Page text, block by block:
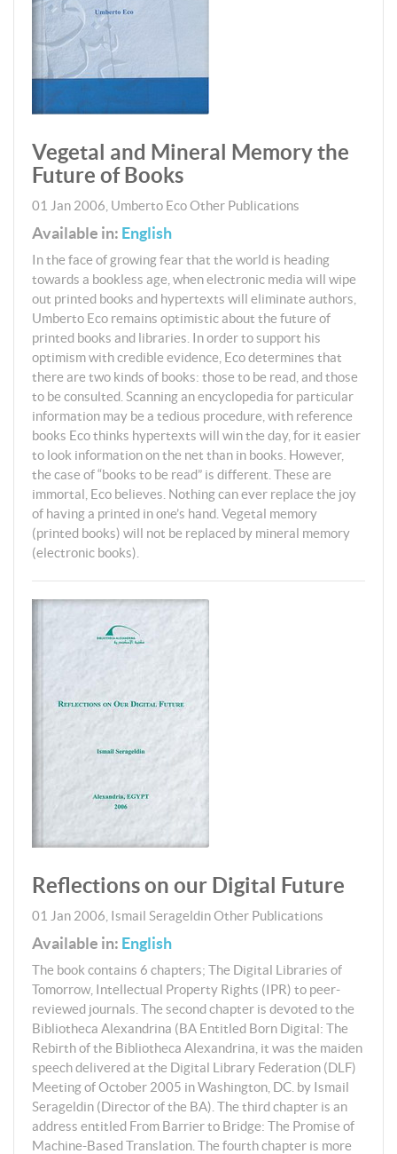
Vegetal and Mineral Memory the
Future of Books
01 Jan 2006 Umberto EcoOther Publications
Available in: English
In the face of growing fear that the world is heading
towards a bookless age, when electronic media will wipe
out printed books and hypertexts will eliminate authors,
Umberto Eco remains optimistic about the future of
printed books and libraries. In order to support his
optimism with credible evidence, Eco determines that
there are two kinds of books: those to be read, and those
to be consulted. Scanning an encyclopedia for particular
information may be a tedious procedure, with reference
books Eco thinks hypertexts will win the day, for it easier
to look information on the net than in books. However,
the case of “books to be read” is different. These are
immortal, Eco believes. Nothing can ever replace the joy
of having a printed in one’s hand. Vegetal memory
(printed books) will not be replaced by mineral memory
(electronic books).
Reflections on our Digital Future
01 Jan 2006 Ismail SerageldinOther Publications
Available in: English
The book contains 6 chapters; The Digital Libraries of
Tomorrow, Intellectual Property Rights (IPR) to peer-
reviewed journals. The second chapter is devoted to the
Bibliotheca Alexandrina (BA Entitled Born Digital: The
Rebirth of the Bibliotheca Alexandrina, it was the maiden
speech delivered at the Digital Library Federation (DLF)
Meeting of October 2005 in Washington, DC. by Ismail
Serageldin (Director of the BA). The third chapter is an
address entitled From Barrier to Bridge: The Promise of
Machine-Based Translation. The fourth chapter is more